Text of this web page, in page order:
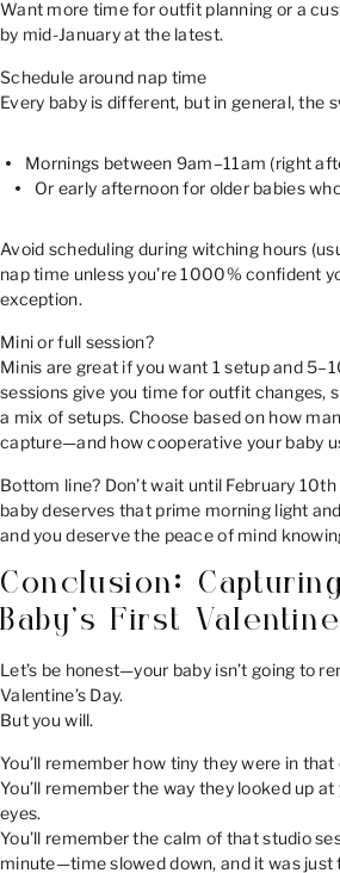
Want more time for outfit planning or a
by mid-January at the latest.
Schedule around nap time
Every baby is different, but in general, the
Mornings between 9am–11am (right
Or early afternoon for older babies
Avoid scheduling during witching hours
nap time unless you’re 1000% confident
exception.
Mini or full session?
Minis are great if you want 1 setup and
sessions give you time for outfit changes,
a mix of setups. Choose based on how
capture—and how cooperative your baby
Bottom line? Don’t wait until February
baby deserves that prime morning light
and you deserve the peace of mind
Conclusion:
Baby’s First
Let’s be honest—your baby isn’t going to
Valentine’s Day.
But you will.
You’ll remember how tiny they were in
You’ll remember the way they looked up
eyes.
You’ll remember the calm of that studio
minute—time slowed down, and it was just